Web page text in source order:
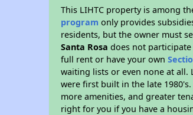
This LIHTC property is among
program only provides
residents, but the owner must
Santa Rosa does not
full rent or have your own
waiting lists or even none at all.
were first built in the late
more amenities, and greater
right for you if you have a